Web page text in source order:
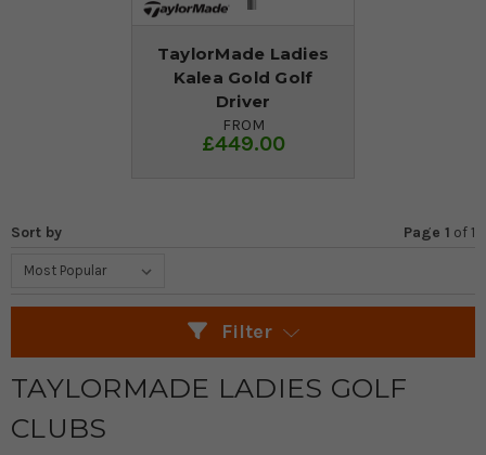
TaylorMade Ladies
Kalea Gold Golf
Driver
FROM
£449.00
Sort by Page 1 of1
Filter
TAYLORMADE LADIES GOLF
CLUBS